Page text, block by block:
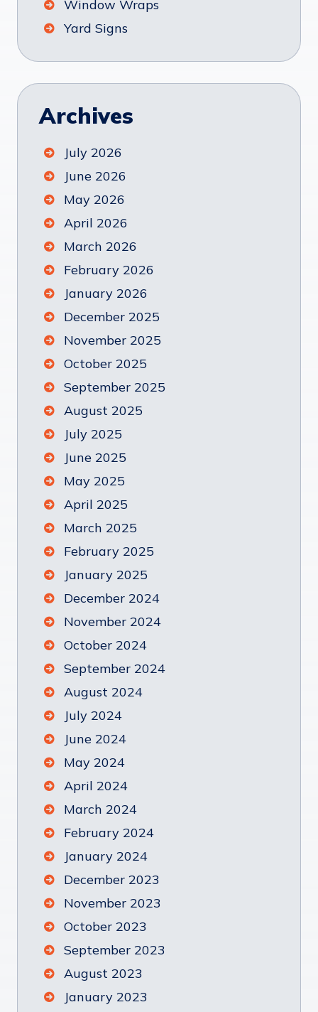
Window Wraps
Yard Signs
Archives
July 2026
June 2026
May 2026
April 2026
March 2026
February 2026
January 2026
December 2025
November 2025
October 2025
September 2025
August 2025
July 2025
June 2025
May 2025
April 2025
March 2025
February 2025
January 2025
December 2024
November 2024
October 2024
September 2024
August 2024
July 2024
June 2024
May 2024
April 2024
March 2024
February 2024
January 2024
December 2023
November 2023
October 2023
September 2023
August 2023
January 2023